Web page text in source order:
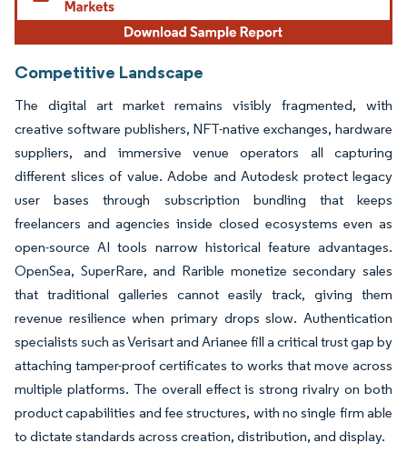
Competitive Landscape
The digital art market remains visibly fragmented, with
creative software publishers, NFT-native exchanges, hardware
suppliers, and immersive venue operators all capturing
different slices of value. Adobe and Autodesk protect legacy
user bases through subscription bundling that keeps
freelancers and agencies inside closed ecosystems even as
open-source AI tools narrow historical feature advantages.
OpenSea, SuperRare, and Rarible monetize secondary sales
that traditional galleries cannot easily track, giving them
revenue resilience when primary drops slow. Authentication
specialists such as Verisart and Arianee fill a critical trust gap by
attaching tamper-proof certificates to works that move across
multiple platforms. The overall effect is strong rivalry on both
product capabilities and fee structures, with no single firm able
to dictate standards across creation, distribution, and display.